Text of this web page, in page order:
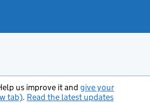
us improve it and give your
tab). Read the latest updates